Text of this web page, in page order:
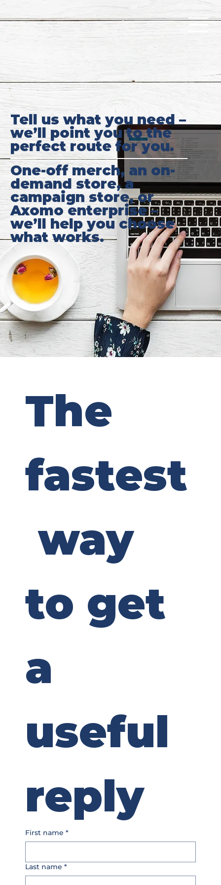
Tell us what you need –
we’ll point you to the
perfect route for you.
One-off merch, an on-
demand store, a
campaign store, or
Axomo enterprise –
we’ll help you choose
what works.
The
fastest
way
to get
a
useful
reply
First name *
Last name *